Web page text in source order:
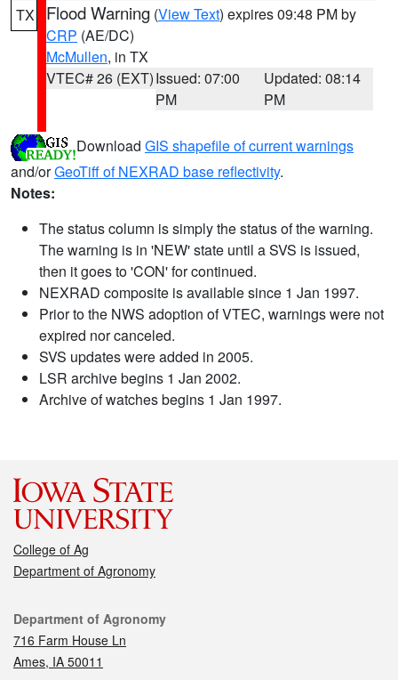
TX Flood Warning (View Text) expires 09:48 PM by
CRP (AE/DC)
McMullen, in TX
VTEC# 26 (EXT)Issued: 07:00
PM
Updated: 08:14
PM
Download GIS shapefile of current warnings
and/orGeoTiff of NEXRAD base reflectivity.
Notes:
The status column is simply the status of the warning.
The warning is in 'NEW' state until a SVS is issued,
then it goes to 'CON' for continued.
NEXRAD composite is available since 1 Jan 1997.
Prior to the NWS adoption of VTEC, warnings were not
expired nor canceled.
SVS updates were added in 2005.
LSR archive begins 1 Jan 2002.
Archive of watches begins 1 Jan 1997.
College of Ag
Department of Agronomy
Contact
Department of Agronomy
716 Farm House Ln
Ames, IA 50011